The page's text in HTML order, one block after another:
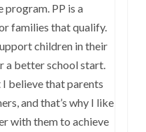
PP is a
families that qualify.
children in their
a better school start.
believe that parents
and that’s why I like
with them to achieve